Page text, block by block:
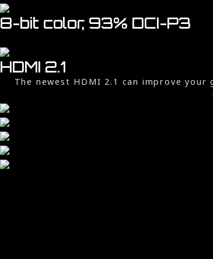
8-bit color, 93% DCI-P3
HDMI 2.1
The newest HDMI 2.1 can improve